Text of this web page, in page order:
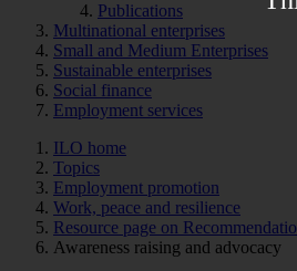
Publications
Multinational enterprises
Small and Medium Enterprises
Sustainable enterprises
Social finance
Employment services
ILO home
Topics
Employment promotion
Work, peace and resilience
Resource page on
Awareness raising and advocacy